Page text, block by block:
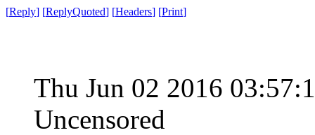
[Reply] [ReplyQuoted] [Headers] [Print]
Thu Jun 02 2016
Uncensored